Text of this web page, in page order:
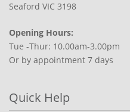
Seaford VIC 3198
Opening Hours:
Tue -Thur: 10.00am-3.00pm
Or by appointment 7 days
Quick Help